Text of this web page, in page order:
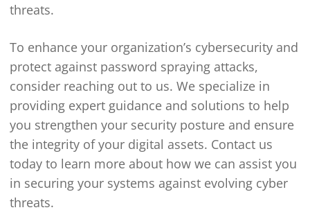
threats.
To enhance your organization’s cybersecurity and
protect against password spraying attacks,
consider reaching out to us. We specialize in
providing expert guidance and solutions to help
you strengthen your security posture and ensure
the integrity of your digital assets. Contact us
today to learn more about how we can assist you
in securing your systems against evolving cyber
threats.